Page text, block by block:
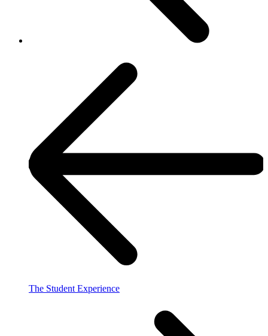
The Student Experience